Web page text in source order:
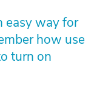
easy way for
how use
turn on